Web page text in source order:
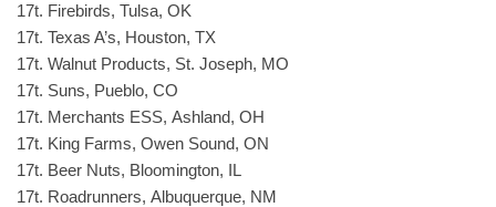
17t. Firebirds, Tulsa, OK
17t. Texas A’s, Houston, TX
17t. Walnut Products, St. Joseph, MO
17t. Suns, Pueblo, CO
17t. Merchants ESS, Ashland, OH
17t. King Farms, Owen Sound, ON
17t. Beer Nuts, Bloomington, IL
17t. Roadrunners, Albuquerque, NM